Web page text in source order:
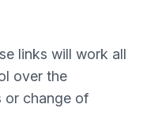
links will work all
over the
or change of